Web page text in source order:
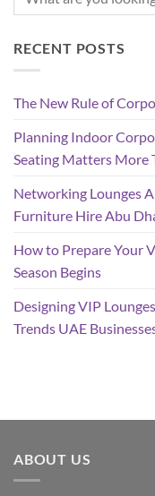
RECENT POSTS
The New Rule of
Planning Indoor
Seating Matters More
Networking Lounges
Furniture Hire Abu
How to Prepare Your
Season Begins
Designing VIP
Trends UAE
ABOUT US